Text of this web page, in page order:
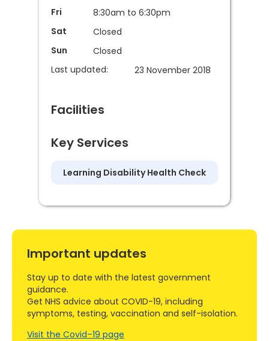
Fri
8:30am to 6:30pm
Sat
Closed
Sun
Closed
Last updated:
23 November 2018
Facilities
Key Services
Learning Disability Health Check
Important updates
Stay up to date with the latest government
guidance.
Get NHS advice about COVID-19, including
symptoms, testing, vaccination and self-isolation.
Visit the Covid–19 page